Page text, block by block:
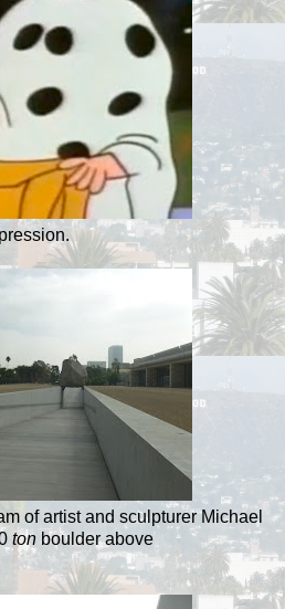
of artist and sculpturer Michael
ton boulder above